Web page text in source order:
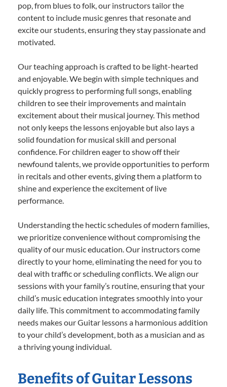
pop, from blues to folk, our instructors tailor the
content to include music genres that resonate and
excite our students, ensuring they stay passionate and
motivated.
Our teaching approach is crafted to be light-hearted
and enjoyable. We begin with simple techniques and
quickly progress to performing full songs, enabling
children to see their improvements and maintain
excitement about their musical journey. This method
not only keeps the lessons enjoyable but also lays a
solid foundation for musical skill and personal
confidence. For children eager to show off their
newfound talents, we provide opportunities to perform
in recitals and other events, giving them a platform to
shine and experience the excitement of live
performance.
Understanding the hectic schedules of modern families,
we prioritize convenience without compromising the
quality of our music education. Our instructors come
directly to your home, eliminating the need for you to
deal with traffic or scheduling conflicts. We align our
sessions with your family’s routine, ensuring that your
child’s music education integrates smoothly into your
daily life. This commitment to accommodating family
needs makes our Guitar lessons a harmonious addition
to your child’s development, both as a musician and as
a thriving young individual.
Benefits of Guitar Lessons